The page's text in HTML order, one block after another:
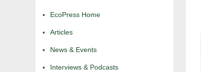
EcoPress Home
Articles
News & Events
Interviews & Podcasts